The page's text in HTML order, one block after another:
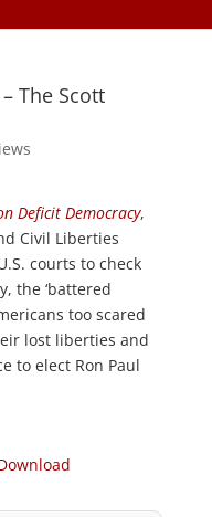
The Scott
Deficit Democracy,
Civil Liberties
courts to check
the ‘battered
too scared
lost liberties and
to elect Ron Paul